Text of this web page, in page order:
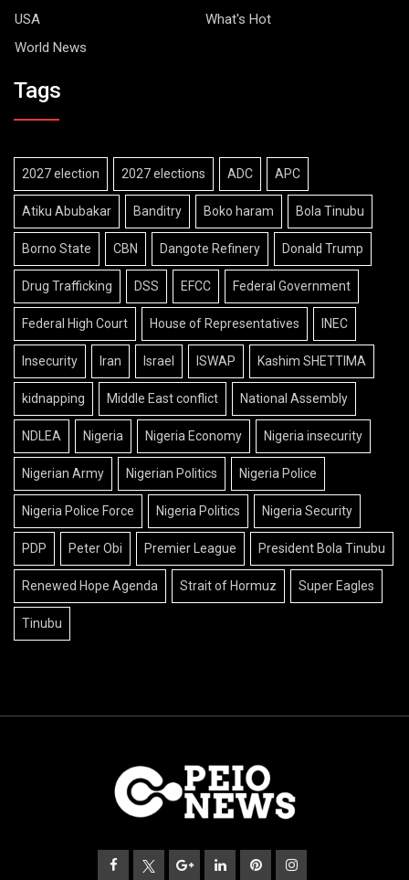
USA
What's Hot
World News
Tags
2027 election 2027 elections ADC APC
Atiku Abubakar Banditry Boko haram Bola Tinubu
Borno State CBN Dangote Refinery Donald Trump
Drug Trafficking DSS EFCC Federal Government
Federal High Court House of Representatives INEC
Insecurity Iran Israel ISWAP Kashim SHETTIMA
kidnapping Middle East conflict National Assembly
NDLEA Nigeria Nigeria Economy Nigeria insecurity
Nigerian Army Nigerian Politics Nigeria Police
Nigeria Police Force Nigeria Politics Nigeria Security
PDP Peter Obi Premier League President Bola Tinubu
Renewed Hope Agenda Strait of Hormuz Super Eagles
Tinubu